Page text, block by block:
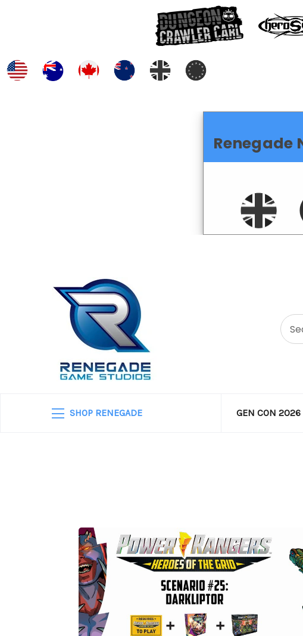
Renegade
SHOP RENEGADE GEN CON 2026